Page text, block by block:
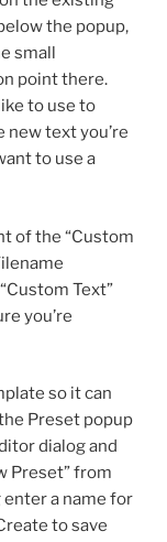
the popup,
small
point there.
to use to
text you’re
to use a
of the “Custom
Text”
you’re
so it can
Preset popup
dialog and
Preset” from
enter a name for
to save